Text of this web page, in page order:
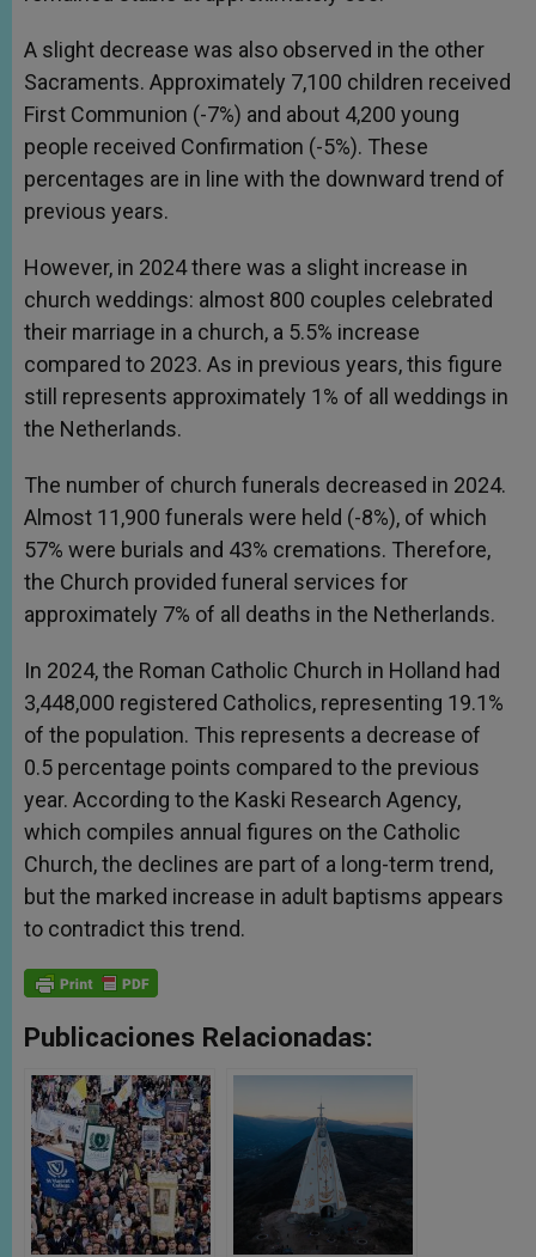
A slight decrease was also observed in the other
Sacraments. Approximately 7,100 children received
First Communion (-7%) and about 4,200 young
people received Confirmation (-5%). These
percentages are in line with the downward trend of
previous years.
However, in 2024 there was a slight increase in
church weddings: almost 800 couples celebrated
their marriage in a church, a 5.5% increase
compared to 2023. As in previous years, this figure
still represents approximately 1% of all weddings in
the Netherlands.
The number of church funerals decreased in 2024.
Almost 11,900 funerals were held (-8%), of which
57% were burials and 43% cremations. Therefore,
the Church provided funeral services for
approximately 7% of all deaths in the Netherlands.
In 2024, the Roman Catholic Church in Holland had
3,448,000 registered Catholics, representing 19.1%
of the population. This represents a decrease of
0.5 percentage points compared to the previous
year. According to the Kaski Research Agency,
which compiles annual figures on the Catholic
Church, the declines are part of a long-term trend,
but the marked increase in adult baptisms appears
to contradict this trend.
Publicaciones Relacionadas: